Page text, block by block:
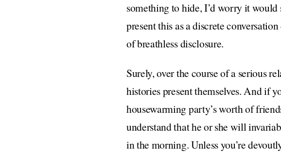
something to hide, I’d worry it
present this as a discrete
of breathless disclosure.
Surely, over the course of a serious
histories present themselves. And if
housewarming party’s worth of
understand that he or she will
in the morning. Unless you’re